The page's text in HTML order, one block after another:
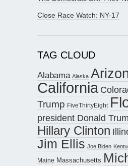
Close Race Watch: NY-17
TAG CLOUD
Alabama Alaska
California
Trump FiveThirtyEight
president Donald
Hillary Clinton
Jim Ellis Joe Biden
Maine Massachusetts